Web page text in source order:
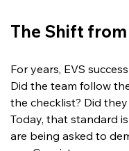
The Shift
For years, EVS
Did the team follow
the checklist? Did
Today, that standard
are being asked to